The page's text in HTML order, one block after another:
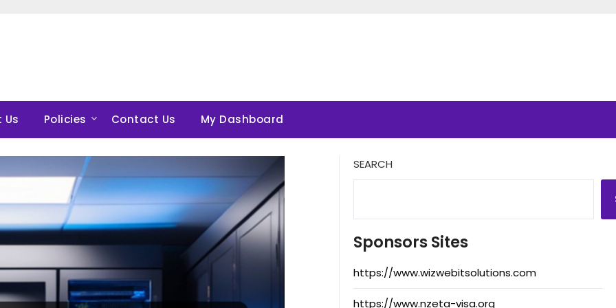
Us Policies Contact Us My Dashboard
SEARCH
Sponsors Sites
https://www.wizwebitsolutions.com
https://www.nzeta-visa.org